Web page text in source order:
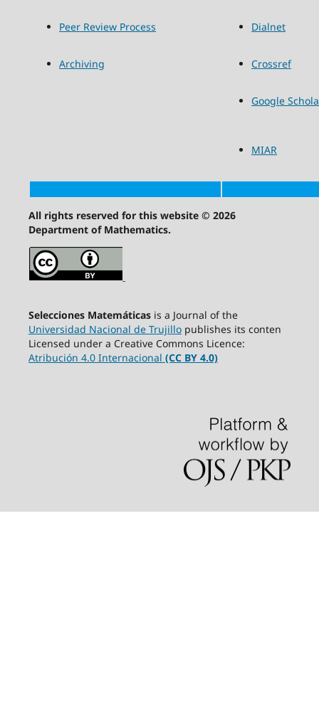
Peer Review Process Dialnet
Archiving Crossref
Google
MIAR
All rights reserved for this website © 2026
Department of Mathematics.
Selecciones Matemáticasis a Journal of the
Universidad Nacional de Trujillopublishes its conten
Licensed under a Creative Commons Licence:
Atribución 4.0 Internacional (CC BY 4.0)